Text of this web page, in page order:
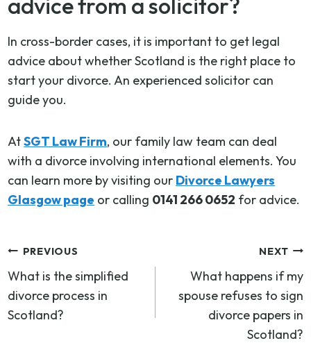
In cross-border cases, it is important to get legal
advice about whether Scotland is the right place to
start your divorce. An experienced solicitor can
guide you.
AtSGT Law Firm, our family law team can deal
with a divorce involving international elements. You
can learn more by visiting our Divorce Lawyers
Glasgow page or calling 0141 266 0652 for advice.
Post
navigation
PREVIOUS
What is the simplified
divorce process in
Scotland?
NEXT
What happens if my
spouse refuses to sign
divorce papers in
Scotland?